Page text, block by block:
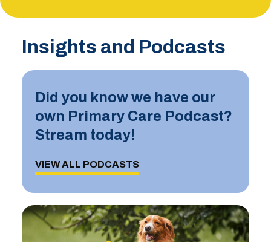
Insights and Podcasts
Did you know we have our
own Primary Care Podcast?
Stream today!
VIEW ALL PODCASTS